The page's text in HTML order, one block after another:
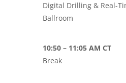
Digital Drilling & Real-
Ballroom
10:50 – 11:05 AM CT
Break